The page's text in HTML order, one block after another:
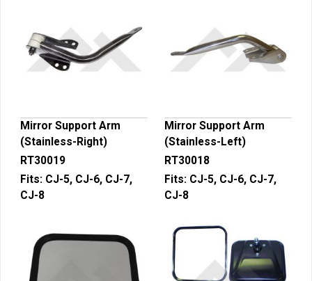
Mirror Support Arm
(Stainless-Right)
RT30019
Fits: CJ-5, CJ-6, CJ-7,
CJ-8
Mirror Support Arm
(Stainless-Left)
RT30018
Fits: CJ-5, CJ-6, CJ-7,
CJ-8